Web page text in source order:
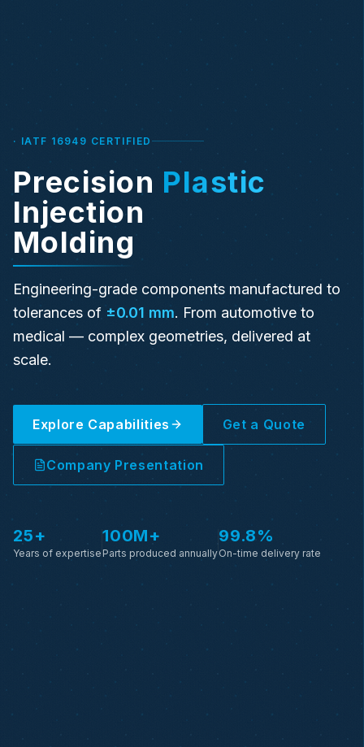
· IATF 16949 CERTIFIED
Precision Plastic
Injection
Molding
Engineering-grade components manufactured to
tolerances of ±0.01 mm. From automotive to
medical — complex geometries, delivered at
scale.
Explore Capabilities Get a Quote
Company Presentation
25+
Years of expertise
100M+
Parts produced annually
99.8%
On-time delivery rate